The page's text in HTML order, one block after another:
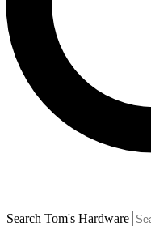
Search Tom's Hardware